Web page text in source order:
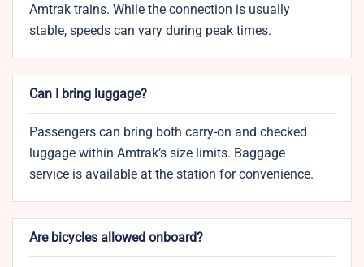
Amtrak trains. While the connection is usually
stable, speeds can vary during peak times.
Can I bring luggage?
Passengers can bring both carry-on and checked
luggage within Amtrak’s size limits. Baggage
service is available at the station for convenience.
Are bicycles allowed onboard?